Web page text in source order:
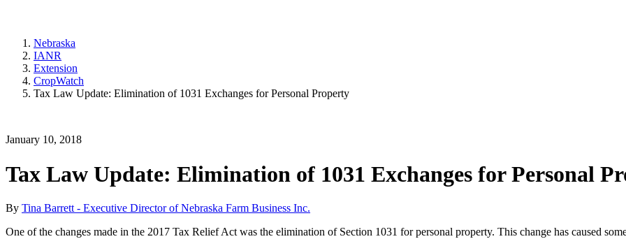
Nebraska
IANR
Extension
CropWatch
Tax Law Update: Elimination of 1031 Exchanges for Personal Property
January 10, 2018
Tax Law Update: Elimination of 1031 Exchanges for Personal
By Tina Barrett - Executive Director of Nebraska Farm Business Inc.
One of the changes made in the 2017 Tax Relief Act was the elimination of Section 1031 for personal property. This change has caused